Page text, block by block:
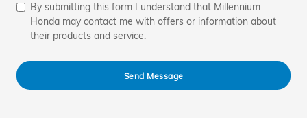
By submitting this form I understand that Millennium
Honda may contact me with offers or information about
their products and service.
Send Message